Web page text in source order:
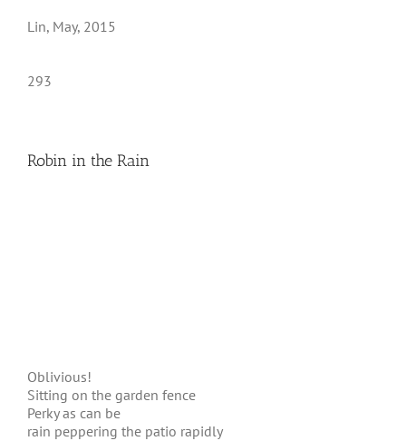
Lin, May, 2015
293
Robin in the Rain
Oblivious!
Sitting on the garden fence
Perky as can be
rain peppering the patio rapidly